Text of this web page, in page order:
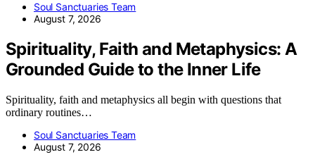
Soul Sanctuaries Team
August 7, 2026
Spirituality, Faith and Metaphysics: A
Grounded Guide to the Inner Life
Spirituality, faith and metaphysics all begin with questions that
ordinary routines…
Soul Sanctuaries Team
August 7, 2026